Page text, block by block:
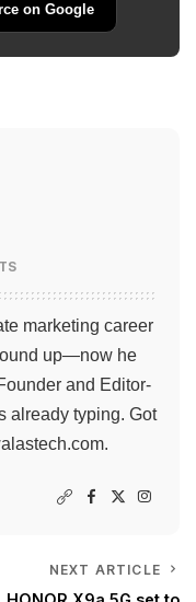
on Google
marketing career
up—now he
and Editor-
already typing. Got
.
NEXT ARTICLE